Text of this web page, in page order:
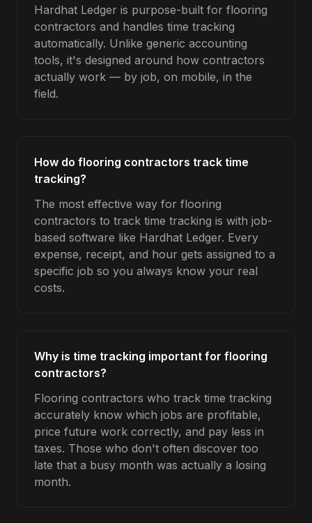
Hardhat Ledger is purpose-built for flooring
contractors and handles time tracking
automatically. Unlike generic accounting
tools, it's designed around how contractors
actually work — by job, on mobile, in the
field.
How do flooring contractors track time
tracking?
The most effective way for flooring
contractors to track time tracking is with job-
based software like Hardhat Ledger. Every
expense, receipt, and hour gets assigned to a
specific job so you always know your real
costs.
Why is time tracking important for flooring
contractors?
Flooring contractors who track time tracking
accurately know which jobs are profitable,
price future work correctly, and pay less in
taxes. Those who don't often discover too
late that a busy month was actually a losing
month.